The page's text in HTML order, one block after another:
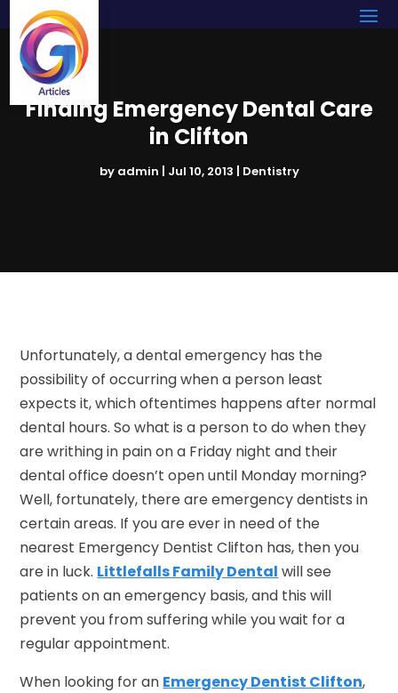
Finding Emergency Dental Care
in Clifton
by admin | Jul 10, 2013 | Dentistry
Unfortunately, a dental emergency has the
possibility of occurring when a person least
expects it, which oftentimes happens after normal
dental hours. So what is a person to do when they
are writhing in pain on a Friday night and their
dental office doesn’t open until Monday morning?
Well, fortunately, there are emergency dentists in
certain areas. If you are ever in need of the
nearest Emergency Dentist Clifton has, then you
are in luck. Littlefalls Family Dental will see
patients on an emergency basis, and this will
prevent you from suffering while you wait for a
regular appointment.
When looking for an Emergency Dentist Clifton,